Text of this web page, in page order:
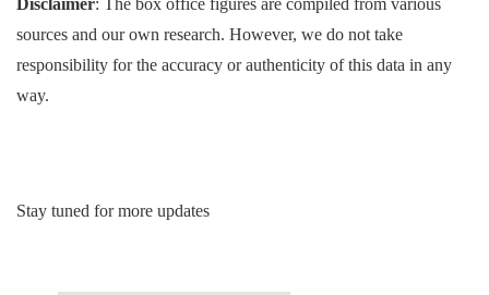
Disclaimer: The box office figures are compiled from various
sources and our own research. However, we do not take
responsibility for the accuracy or authenticity of this data in any
way.
Stay tuned for more updates